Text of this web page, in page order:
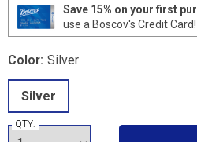
Save 15% on your first
use a Boscov's Credit Card!
Color: Silver
Silver
QTY: